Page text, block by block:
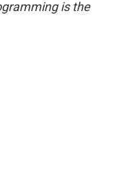
is the